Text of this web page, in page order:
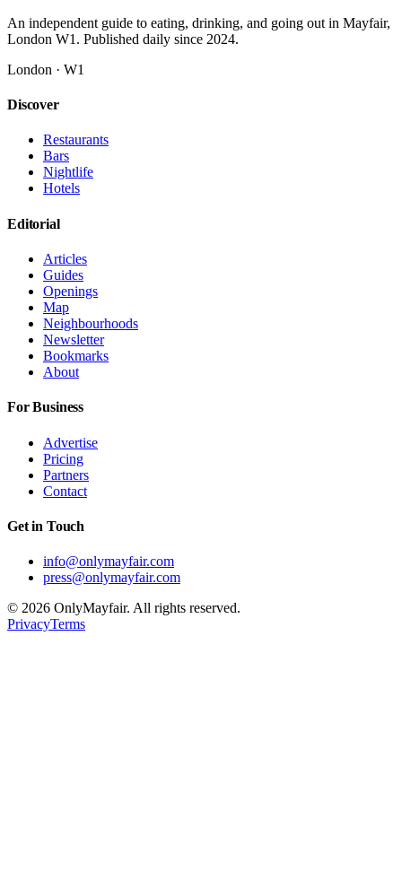
An independent guide to eating, drinking, and going out in Mayfair,
London W1. Published daily since 2024.
London · W1
Discover
Restaurants
Bars
Nightlife
Hotels
Editorial
Articles
Guides
Openings
Map
Neighbourhoods
Newsletter
Bookmarks
About
For Business
Advertise
Pricing
Partners
Contact
Get in Touch
info@onlymayfair.com
press@onlymayfair.com
© 2026 OnlyMayfair. All rights reserved.
PrivacyTerms